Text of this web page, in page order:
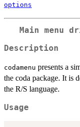
options
Main menu
Description
codamenu presents a
the coda package. It is
the R/S language.
Usage